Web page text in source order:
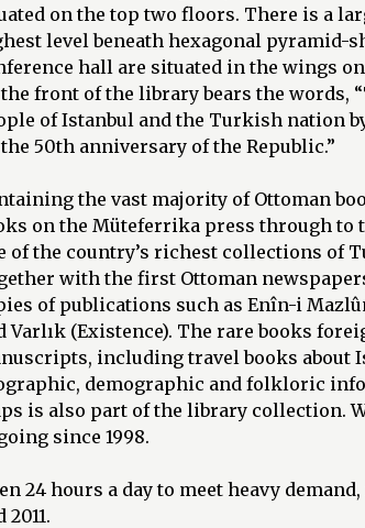
on the top two floors. There is a
level beneath hexagonal pyramid-
hall are situated in the wings
front of the library bears the words,
of Istanbul and the Turkish nation
50th anniversary of the Republic.”
the vast majority of Ottoman
on the Müteferrika press through to
of the country’s richest collections of
with the first Ottoman
of publications such as Enîn-i
Varlık (Existence). The rare books
including travel books about
demographic and folkloric
is also part of the library collection.
since 1998.
24 hours a day to meet heavy
2011.